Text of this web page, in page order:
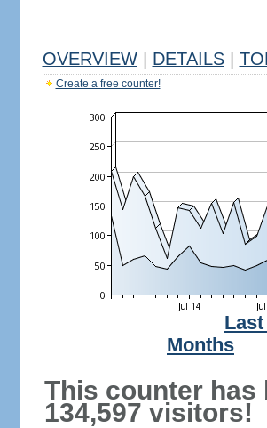
OVERVIEW DETAILS
Create a free counter!
Months
This counter has
134,597 visitors!